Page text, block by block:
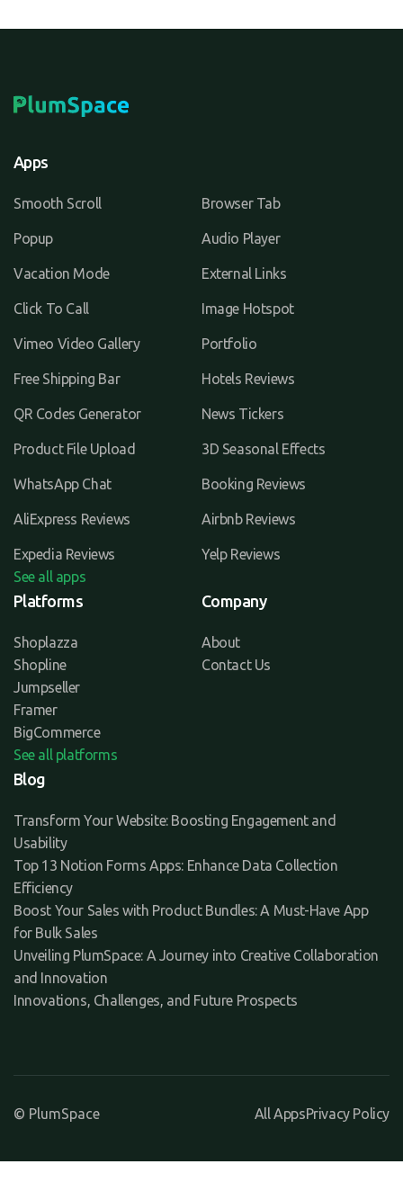
Apps
Smooth Scroll Browser Tab
Popup Audio Player
Vacation Mode External Links
Click To Call Image Hotspot
Vimeo Video Gallery Portfolio
Free Shipping Bar Hotels Reviews
QR Codes Generator News Tickers
Product File Upload 3D Seasonal Effects
WhatsApp Chat Booking Reviews
AliExpress Reviews Airbnb Reviews
Expedia Reviews
Yelp Reviews
See all apps
Platforms
Shoplazza
Shopline
Jumpseller
Framer
BigCommerce
See all platforms
Company
About
Contact Us
Blog
Transform Your Website: Boosting Engagement and
Usability
Top 13 Notion Forms Apps: Enhance Data Collection
Efficiency
Boost Your Sales with Product Bundles: A Must-Have App
for Bulk Sales
Unveiling PlumSpace: A Journey into Creative Collaboration
and Innovation
Innovations, Challenges, and Future Prospects
© PlumSpace All AppsPrivacy Policy